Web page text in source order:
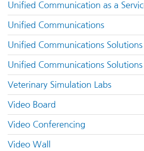
Unified Communication as a
Unified Communications
Unified Communications Solutions
Unified Communications Solutions
Veterinary Simulation Labs
Video Board
Video Conferencing
Video Wall